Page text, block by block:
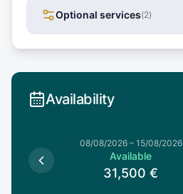
Optional services(2)
Availability
08/08/2026– 15/08/2026
Available
31,500 €